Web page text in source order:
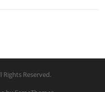
Rights Reserved.